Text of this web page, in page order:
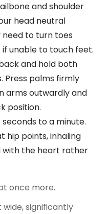
and shoulder
head neutral
need to turn toes
unable to touch feet.
and hold both
Press palms firmly
arms outwardly and
position.
to a minute.
hip points, inhaling
with the heart rather
once more.
significantly